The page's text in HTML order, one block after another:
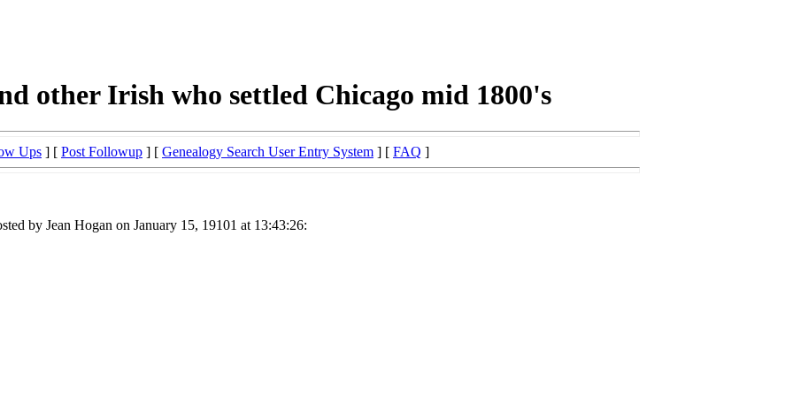
other Irish who settled Chicago mid 1800's
Ups ] [ Post Followup ] [ Genealogy Search User Entry System ] [ FAQ ]
by Jean Hogan on January 15, 19101 at 13:43:26: